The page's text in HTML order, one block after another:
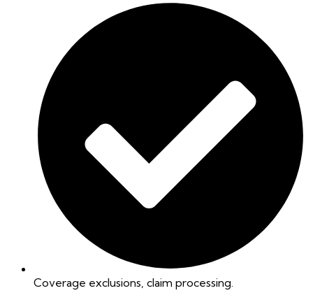
Coverage exclusions, claim processing.